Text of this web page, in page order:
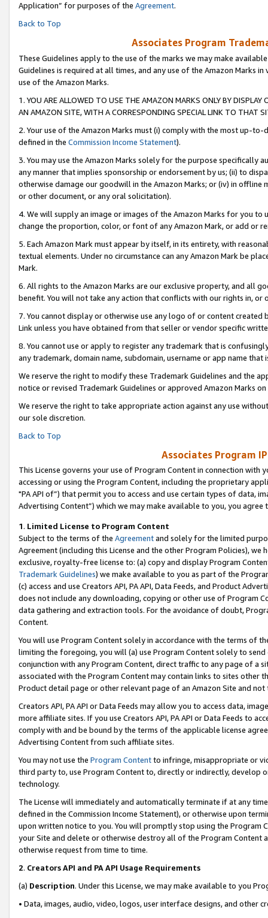
Application” for purposes of the Agreement.
Back to Top
Associates Program
These Guidelines apply to the use of the marks we may make
Guidelines is required at all times, and any use of the Amazon Marks
use of the Amazon Marks.
1. YOU ARE ALLOWED TO USE THE AMAZON MARKS ONLY BY
AN AMAZON SITE, WITH A CORRESPONDING SPECIAL LINK TO THAT
2. Your use of the Amazon Marks must (i) comply with the most up-
defined in the Commission Income Statement).
3. You may use the Amazon Marks solely for the purpose specifically
any manner that implies sponsorship or endorsement by us; (ii) to
otherwise damage our goodwill in the Amazon Marks; or (iv) in offline
or other document, or any oral solicitation).
4. We will supply an image or images of the Amazon Marks for you to
change the proportion, color, or font of any Amazon Mark, or add or
5. Each Amazon Mark must appear by itself, in its entirety, with
textual elements. Under no circumstance can any Amazon Mark be
Mark.
6. All rights to the Amazon Marks are our exclusive property, and all
benefit. You will not take any action that conflicts with our rights in, or
7. You cannot display or otherwise use any logo of or content
Link unless you have obtained from that seller or vendor specific
8. You cannot use or apply to register any trademark that is
any trademark, domain name, subdomain, username or app name
We reserve the right to modify these Trademark Guidelines and the
notice or revised Trademark Guidelines or approved Amazon Marks on
We reserve the right to take appropriate action against any use
our sole discretion.
Back to Top
Associates Program
This License governs your use of Program Content in connection
accessing or using the Program Content, including the proprietary
"PA API of”) that permit you to access and use certain types of data,
Advertising Content”) which we may make available to you, you agree
1. Limited License to Program Content
Subject to the terms of the Agreementand solely for the limited
Agreement (including this License and the other Program Policies),
exclusive, royalty-free license to: (a) copy and display Program
Trademark Guidelines) we make available to you as part of the
(c) access and use Creators API, PA API, Data Feeds, and Product
does not include any downloading, copying or other use of Program
data gathering and extraction tools. For the avoidance of doubt,
Content.
You will use Program Content solely in accordance with the terms of
limiting the foregoing, you will (a) use Program Content solely to
conjunction with any Program Content, direct traffic to any page of a
associated with the Program Content may contain links to sites other
Product detail page or other relevant page of an Amazon Site and not
Creators API, PA API or Data Feeds may allow you to access data,
more affiliate sites. If you use Creators API, PA API or Data Feeds to
comply with and be bound by the terms of the applicable license
Advertising Content from such affiliate sites.
You may not use the Program Contentto infringe, misappropriate or
third party to, use Program Content to, directly or indirectly, develop
technology.
The License will immediately and automatically terminate if at any
defined in the Commission Income Statement), or otherwise upon
upon written notice to you. You will promptly stop using the Program
your Site and delete or otherwise destroy all of the Program Content
otherwise request from time to time.
2. Creators API and PA API Usage Requirements
(a) Description. Under this License, we may make available to you
• Data, images, audio, video, logos, user interface designs, and other